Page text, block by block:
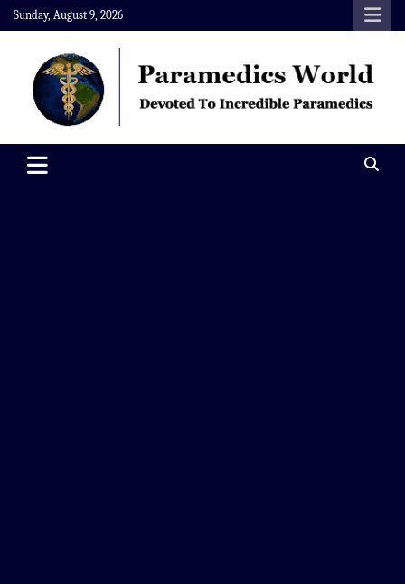
Skip
to
content
Sunday, August 9, 2026
Paramedics World